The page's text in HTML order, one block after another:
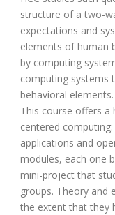
structure of a two-
expectations and
elements of human
by computing
computing systems
behavioral elements.
This course offers
centered
applications and
modules, each one
mini-project that
groups. Theory and
the extent that they